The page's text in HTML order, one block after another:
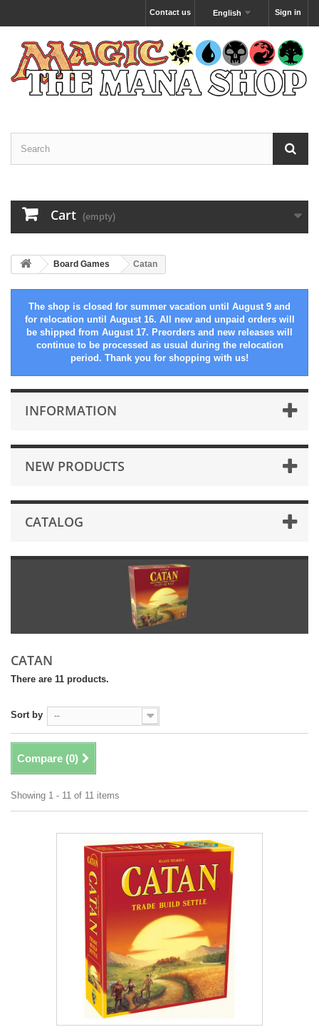
Sign in
English
Contact us
Cart (empty)
Board Games Catan
The shop is closed for summer vacation until August 9 and
for relocation until August 16. All new and unpaid orders will
be shipped from August 17. Preorders and new releases will
continue to be processed as usual during the relocation
period. Thank you for shopping with us!
INFORMATION
NEW PRODUCTS
CATALOG
CATAN
There are 11 products.
Sort by --
Compare (0)
Showing 1 - 11 of 11 items